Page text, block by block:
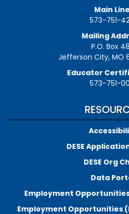
Main
573-751-
Mailing
P.O. Box
Jefferson City, MO
Educator
573-751-
DESE
DESE Org
Data
Employment
Employment Opportunities